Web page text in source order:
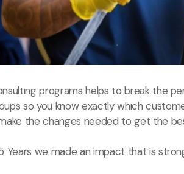
programs helps to break the
so you know exactly which
the changes needed to get the
Years we made an impact that is